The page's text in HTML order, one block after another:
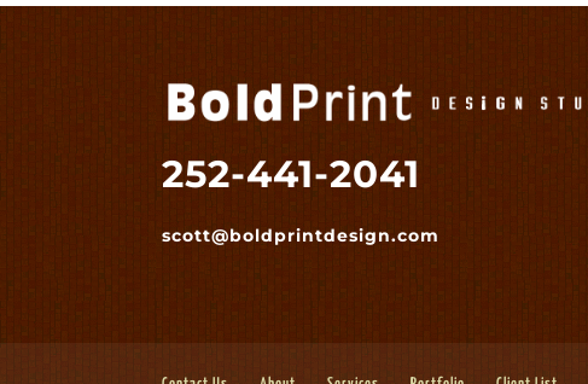
252-441-2041
scott@boldprintdesign.com